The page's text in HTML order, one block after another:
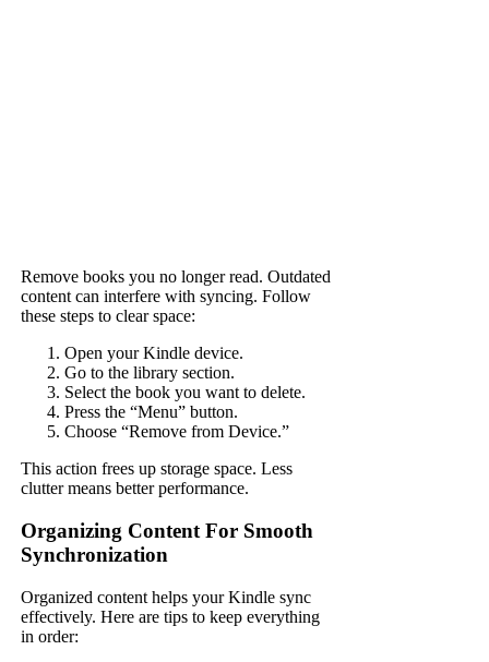
Remove books you no longer read. Outdated
content can interfere with syncing. Follow
these steps to clear space:
Open your Kindle device.
Go to the library section.
Select the book you want to delete.
Press the “Menu” button.
Choose “Remove from Device.”
This action frees up storage space. Less
clutter means better performance.
Organizing Content For Smooth
Synchronization
Organized content helps your Kindle sync
effectively. Here are tips to keep everything
in order: